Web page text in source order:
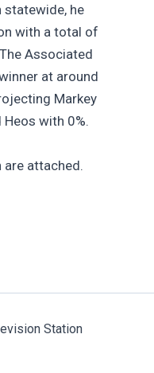
statewide, he
with a total of
Associated
at around
Markey
with 0%.
attached.
Station